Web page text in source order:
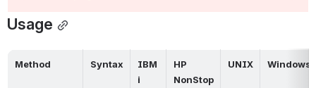
Usage
Method Syntax
IBM
i
HP
NonStop
UNIX Windows